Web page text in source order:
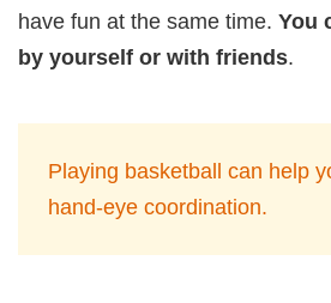
have fun at the same time. You
by yourself or with friends.
Playing basketball can help
hand-eye coordination.